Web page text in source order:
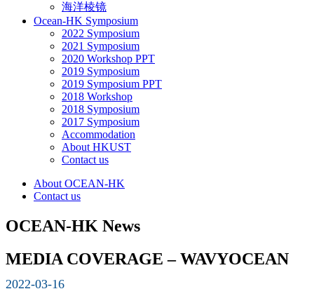
海洋棱镜
Ocean-HK Symposium
2022 Symposium
2021 Symposium
2020 Workshop PPT
2019 Symposium
2019 Symposium PPT
2018 Workshop
2018 Symposium
2017 Symposium
Accommodation
About HKUST
Contact us
About OCEAN-HK
Contact us
OCEAN-HK News
MEDIA COVERAGE – WAVYOCEAN
2022-03-16